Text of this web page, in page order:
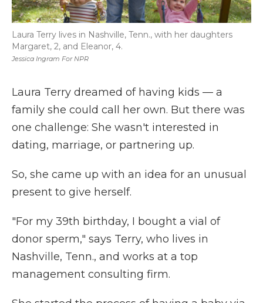
Jessica Ingram For NPR
Laura Terry lives in Nashville, Tenn., with her daughters
Margaret, 2, and Eleanor, 4.
Laura Terry dreamed of having kids — a
family she could call her own. But there was
one challenge: She wasn't interested in
dating, marriage, or partnering up.
So, she came up with an idea for an unusual
present to give herself.
"For my 39th birthday, I bought a vial of
donor sperm," says Terry, who lives in
Nashville, Tenn., and works at a top
management consulting firm.